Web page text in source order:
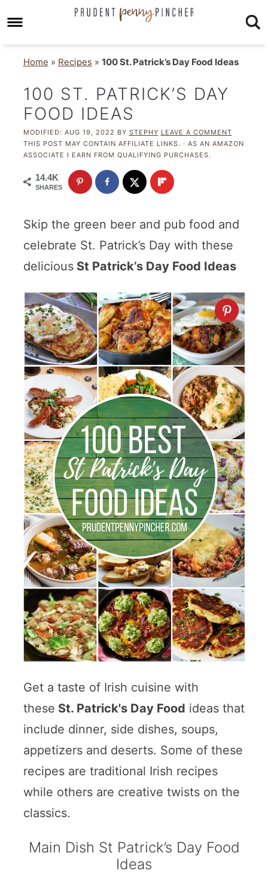
Home » Recipes » 100 St. Patrick’s Day Food Ideas
100 ST. PATRICK’S DAY
FOOD IDEAS
MODIFIED: AUG 19, 2022 BY STEPHY LEAVE A COMMENT
THIS POST MAY CONTAIN AFFILIATE LINKS. · AS AN AMAZON
ASSOCIATE I EARN FROM QUALIFYING PURCHASES.
14.4K
SHARES
Skip the green beer and pub food and
celebrate St. Patrick’s Day with these
deliciousSt Patrick’s Day Food Ideas
Get a taste of Irish cuisine with
these St. Patrick's Day Food ideas that
include dinner, side dishes, soups,
appetizers and deserts. Some of these
recipes are traditional Irish recipes
while others are creative twists on the
classics.
Main Dish St Patrick’s Day Food
Ideas